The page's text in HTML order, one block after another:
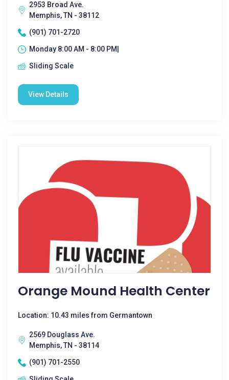
2953 Broad Ave.
Memphis, TN - 38112
(901) 701-2720
Monday 8:00 AM - 8:00 PM|
Sliding Scale
View Details
Orange Mound Health Center
Location: 10.43 miles from Germantown
2569 Douglass Ave.
Memphis, TN - 38114
(901) 701-2550